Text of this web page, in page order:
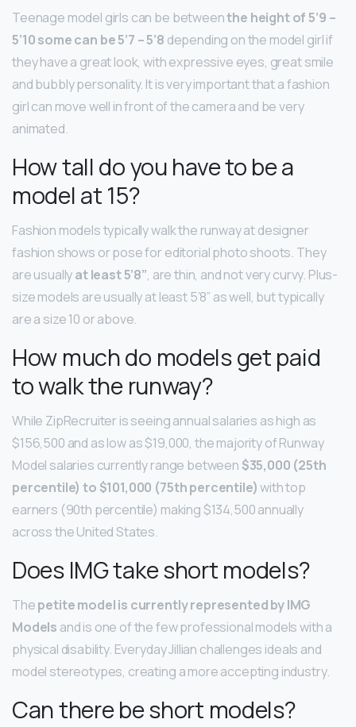
Teenage model girls can be betweenthe height of 5’9 –
5’10 some can be 5’7 – 5’8 depending on the model girl if
they have a great look, with expressive eyes, great smile
and bubbly personality. It is very important that a fashion
girl can move well in front of the camera and be very
animated.
How tall do you have to be a
model at 15?
Fashion models typically walk the runway at designer
fashion shows or pose for editorial photo shoots. They
are usuallyat least 5’8”, are thin, and not very curvy. Plus-
size models are usually at least 5’8” as well, but typically
are a size 10 or above.
How much do models get paid
to walk the runway?
While ZipRecruiter is seeing annual salaries as high as
$156,500 and as low as $19,000, the majority of Runway
Model salaries currently range between $35,000 (25th
percentile) to $101,000 (75th percentile)with top
earners (90th percentile) making $134,500 annually
across the United States.
Does IMG take short models?
Thepetite model is currently represented by IMG
Models and is one of the few professional models with a
physical disability. Everyday Jillian challenges ideals and
model stereotypes, creating a more accepting industry.
Can there be short models?